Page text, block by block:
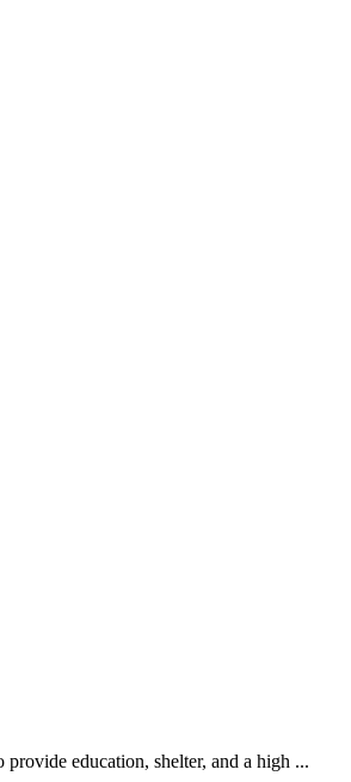
education, shelter, and a high ...